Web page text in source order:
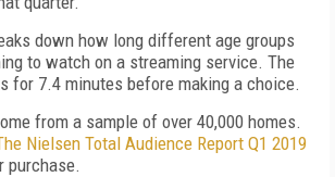
down how long different age groups
to watch on a streaming service. The
for 7.4 minutes before making a choice.
from a sample of over 40,000 homes.
Nielsen Total Audience Report Q1 2019
purchase.